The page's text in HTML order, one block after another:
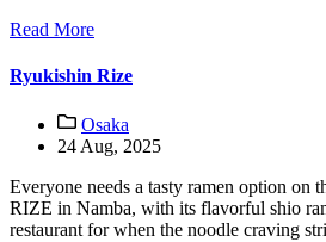
Read More
Ryukishin Rize
Osaka
24 Aug, 2025
Everyone needs a tasty ramen option on
RIZE in Namba, with its flavorful shio
restaurant for when the noodle craving